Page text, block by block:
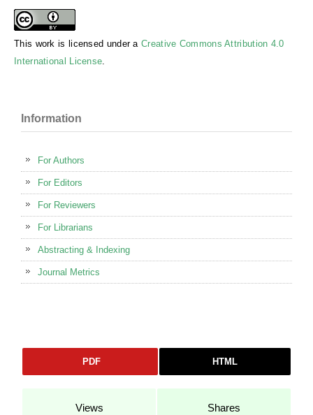
This work is licensed under aCreative Commons Attribution 4.0
International License.
Information
For Authors
For Editors
For Reviewers
For Librarians
Abstracting & Indexing
Journal Metrics
PDF HTML
Views
Shares